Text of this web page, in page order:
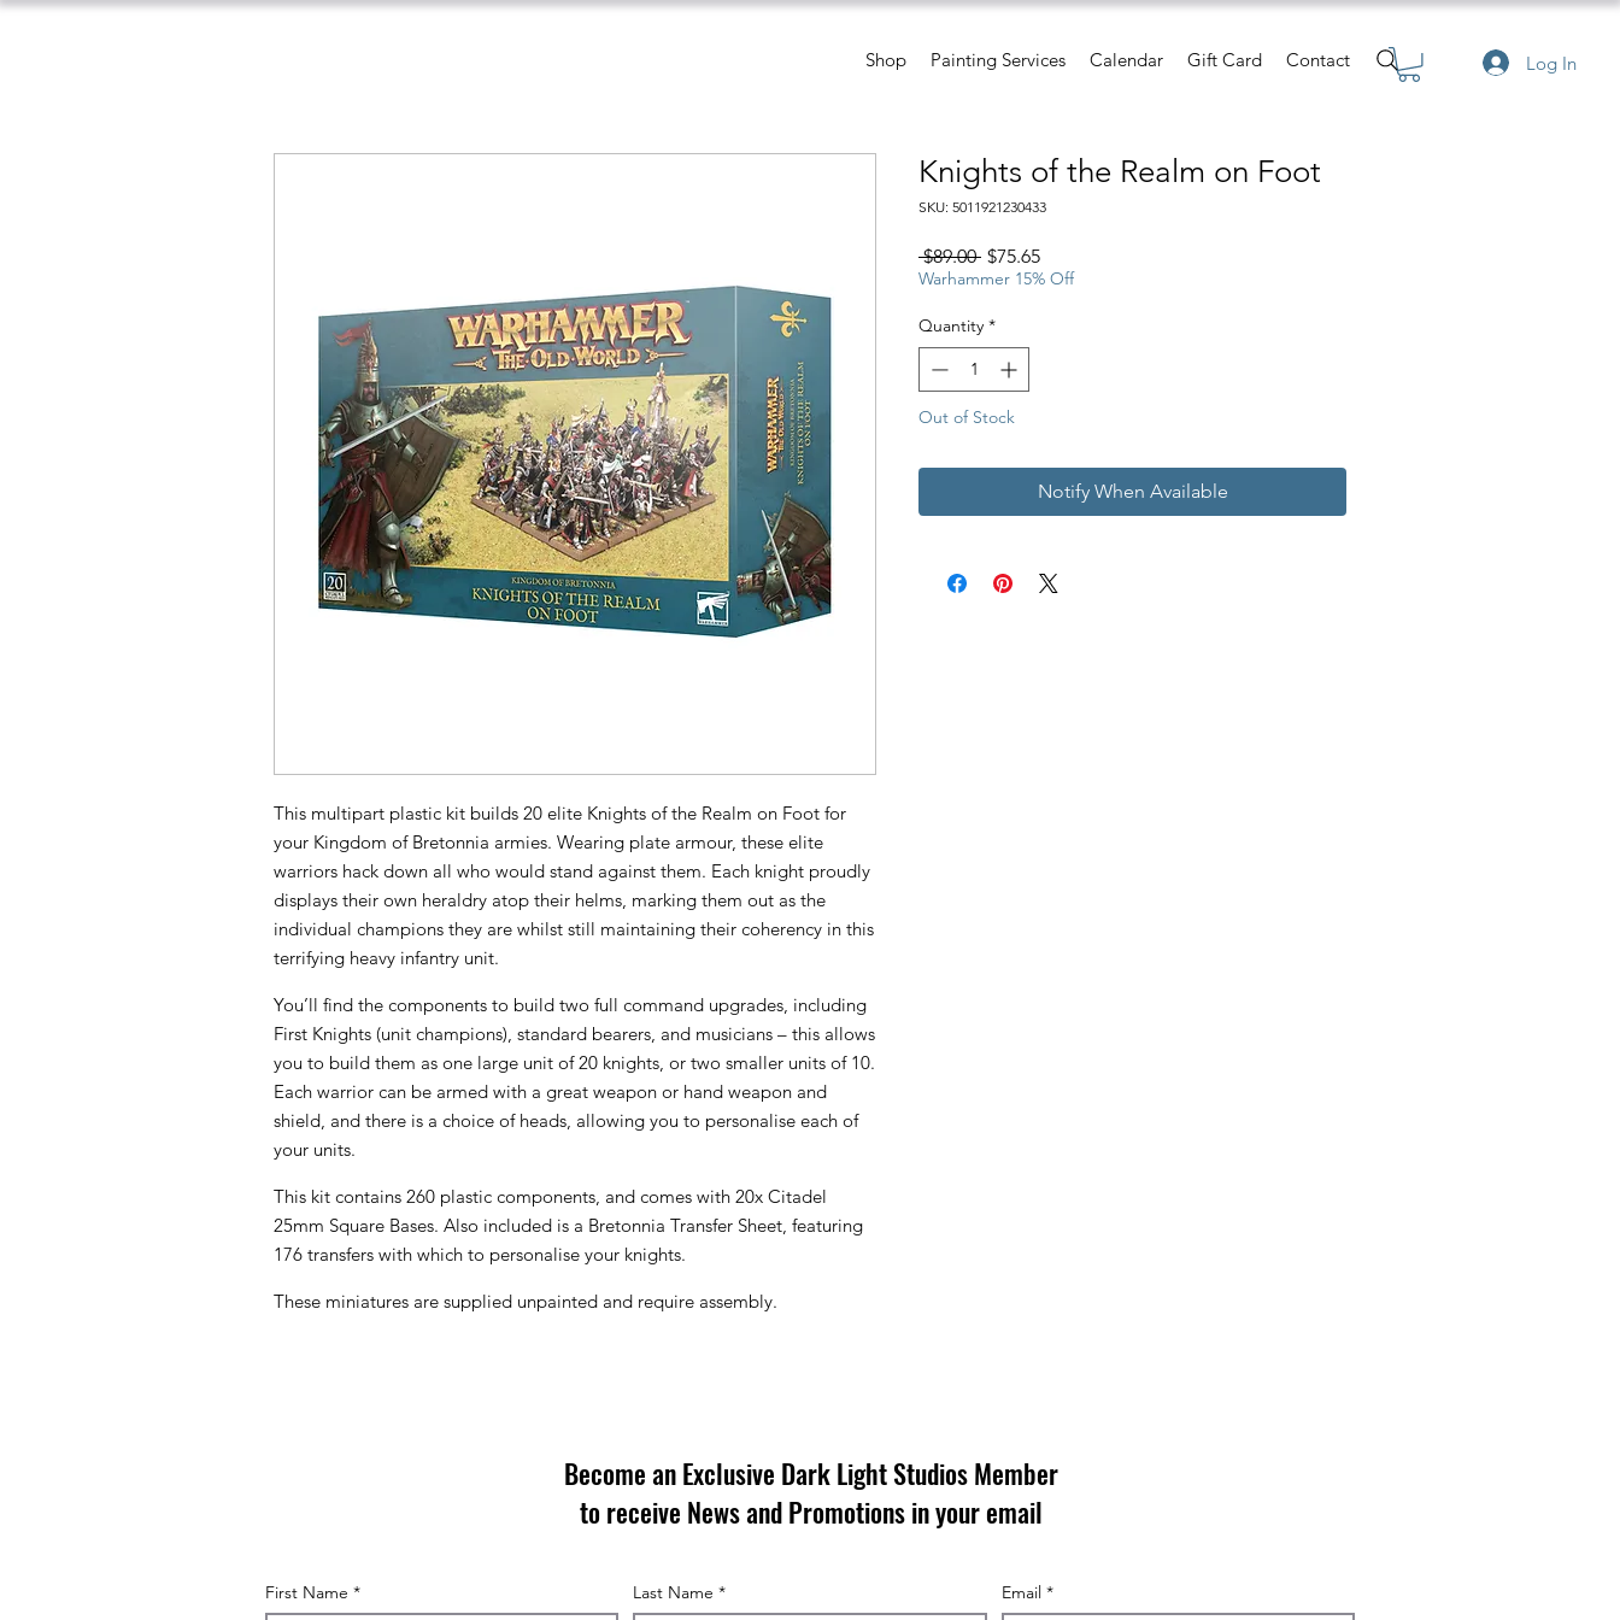
Log In
Shop Painting Services Calendar Gift Card Contact
This multipart plastic kit builds 20 elite Knights of the Realm on Foot for
your Kingdom of Bretonnia armies. Wearing plate armour, these elite
warriors hack down all who would stand against them. Each knight proudly
displays their own heraldry atop their helms, marking them out as the
individual champions they are whilst still maintaining their coherency in this
terrifying heavy infantry unit.
You’ll find the components to build two full command upgrades, including
First Knights (unit champions), standard bearers, and musicians – this allows
you to build them as one large unit of 20 knights, or two smaller units of 10.
Each warrior can be armed with a great weapon or hand weapon and
shield, and there is a choice of heads, allowing you to personalise each of
your units.
This kit contains 260 plastic components, and comes with 20x Citadel
25mm Square Bases. Also included is a Bretonnia Transfer Sheet, featuring
176 transfers with which to personalise your knights.
These miniatures are supplied unpainted and require assembly.
Knights of the Realm on Foot
SKU: 5011921230433
$89.00 Regular
Price
$75.65Sale
Price
Warhammer 15% Off
Quantity *
Out of Stock
Notify When Available
Become an Exclusive Dark Light Studios Member
to receive News and Promotions in your email
First Name * Last Name * Email *